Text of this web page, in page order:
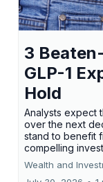
3
GLP-1
Hold
Analysts expect
over the next
stand to benefit
compelling
Wealth and